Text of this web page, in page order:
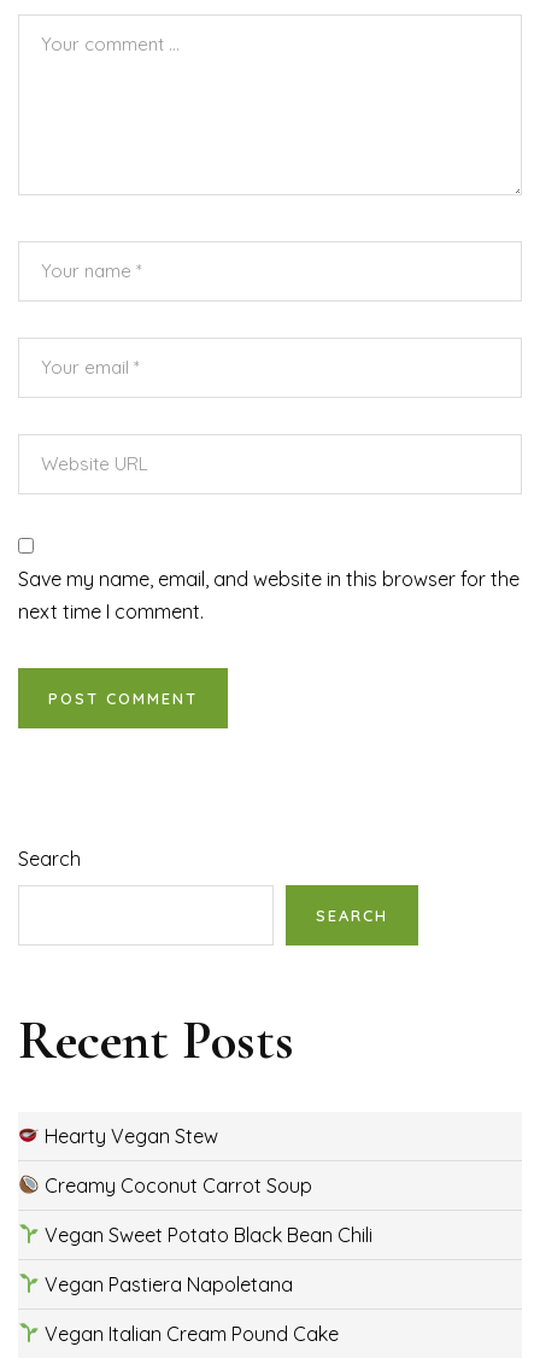
Save my name, email, and website in this browser for the
next time I comment.
Search
SEARCH
Recent Posts
Hearty Vegan Stew
Creamy Coconut Carrot Soup
Vegan Sweet Potato Black Bean Chili
Vegan Pastiera Napoletana
Vegan Italian Cream Pound Cake